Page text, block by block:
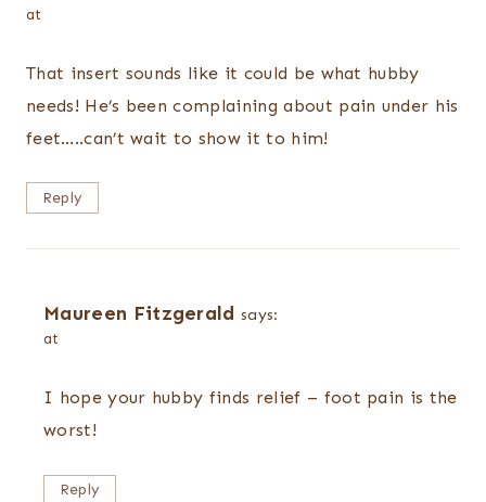
at
That insert sounds like it could be what hubby
needs! He’s been complaining about pain under his
feet…..can’t wait to show it to him!
Reply
Maureen Fitzgerald says:
at
I hope your hubby finds relief – foot pain is the
worst!
Reply